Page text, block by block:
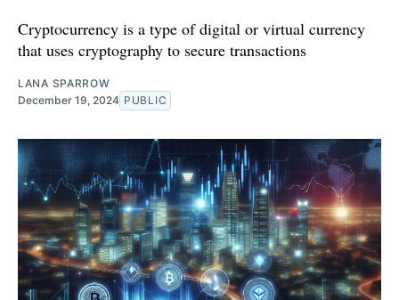
Cryptocurrency is a type of digital or virtual currency
that uses cryptography to secure transactions
LANA SPARROW
December 19, 2024 PUBLIC